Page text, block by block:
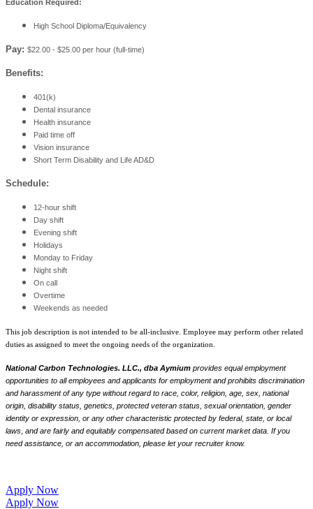
Education Required:
High School Diploma/Equivalency
Pay: $22.00 - $25.00 per hour (full-time)
Benefits:
401(k)
Dental insurance
Health insurance
Paid time off
Vision insurance
Short Term Disability and Life AD&D
Schedule:
12-hour shift
Day shift
Evening shift
Holidays
Monday to Friday
Night shift
On call
Overtime
Weekends as needed
This job description is not intended to be all-inclusive. Employee may perform other related
duties as assigned to meet the ongoing needs of the organization.
National Carbon Technologies. LLC., dba Aymium provides equal employment
opportunities to all employees and applicants for employment and prohibits discrimination
and harassment of any type without regard to race, color, religion, age, sex, national
origin, disability status, genetics, protected veteran status, sexual orientation, gender
identity or expression, or any other characteristic protected by federal, state, or local
laws and are fairly and equitably compensated based on current market data. If you
need assistance, or an accommodation, please let your recruiter know.
Apply Now
Apply Now